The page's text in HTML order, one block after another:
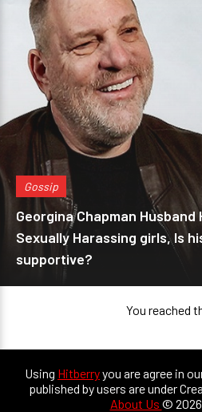
Gossip
Georgina Chapman
Sexually Harassing girls, Is
supportive?
You reached
Using Hitberryyou are agree in
published by users are under
About Us ©